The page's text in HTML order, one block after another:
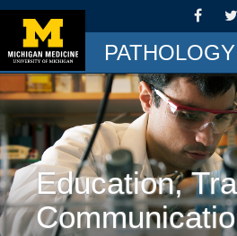
PATHOLOGY
Education,